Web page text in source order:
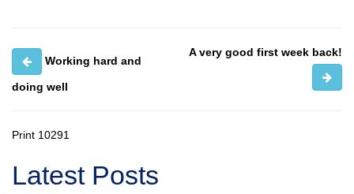
Working hard and
doing well
A very good first week back!
Print 10291
Latest Posts